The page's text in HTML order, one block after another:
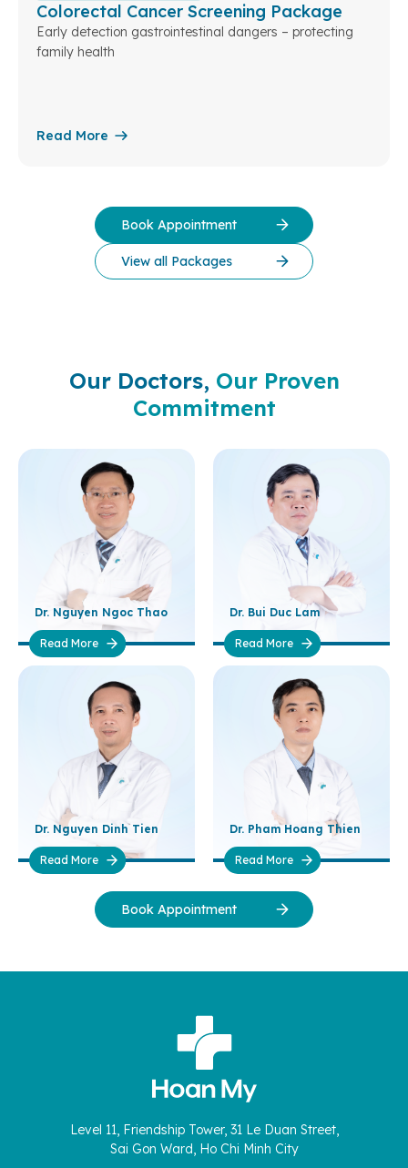
Colorectal Cancer Screening Package
Early detection gastrointestinal dangers – protecting
family health
Read More
Book Appointment
View all Packages
Our Doctors, Our Proven
Commitment
Dr. Nguyen Ngoc Thao
Read More
Dr. Nguyen Dinh Tien
Read More
Dr. Bui Duc Lam
Read More
Dr. Pham Hoang Thien
Read More
Book Appointment
Level 11, Friendship Tower, 31 Le Duan Street,
Sai Gon Ward, Ho Chi Minh City